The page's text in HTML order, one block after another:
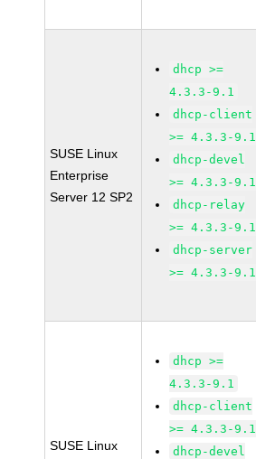
SUSE Linux
Enterprise
Server 12 SP2
dhcp >=
4.3.3-9.1
dhcp-client
>= 4.3.3-9.1
dhcp-devel
>= 4.3.3-9.1
dhcp-relay
>= 4.3.3-9.1
dhcp-server
>= 4.3.3-9.1
SUSE Linux
dhcp >=
4.3.3-9.1
dhcp-client
>= 4.3.3-9.1
dhcp-devel